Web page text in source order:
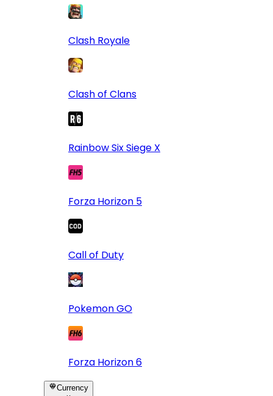
Clash Royale
Clash of Clans
Rainbow Six Siege X
Forza Horizon 5
Call of Duty
Pokemon GO
Forza Horizon 6
Currency